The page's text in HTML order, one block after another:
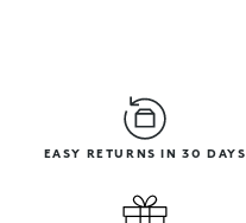
EASY RETURNS IN 30 DAYS